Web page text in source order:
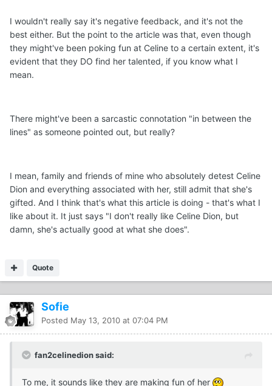
I wouldn't really say it's negative feedback, and it's not the
best either. But the point to the article was that, even though
they might've been poking fun at Celine to a certain extent, it's
evident that they DO find her talented, if you know what I
mean.
There might've been a sarcastic connotation "in between the
lines" as someone pointed out, but really?
I mean, family and friends of mine who absolutely detest Celine
Dion and everything associated with her, still admit that she's
gifted. And I think that's what this article is doing - that's what I
like about it. It just says "I don't really like Celine Dion, but
damn, she's actually good at what she does".
Quote
Sofie
Posted May 13, 2010 at 07:04 PM
fan2celinedion said:
To me, it sounds like they are making fun of her